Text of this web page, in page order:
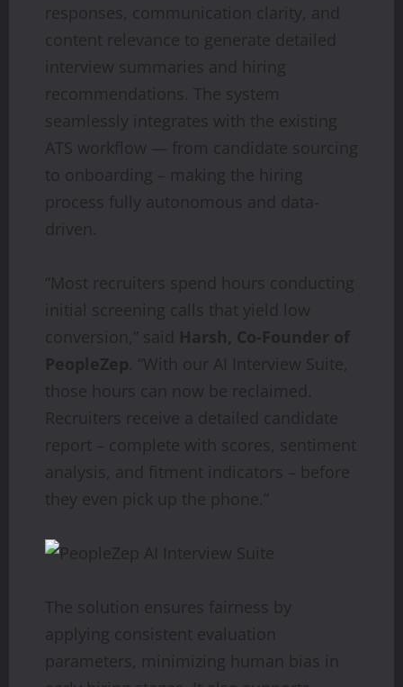
responses, communication clarity, and
content relevance to generate detailed
interview summaries and hiring
recommendations. The system
seamlessly integrates with the existing
ATS workflow — from candidate sourcing
to onboarding – making the hiring
process fully autonomous and data-
driven.
“Most recruiters spend hours conducting
initial screening calls that yield low
conversion,” said Harsh, Co-Founder of
PeopleZep. “With our AI Interview Suite,
those hours can now be reclaimed.
Recruiters receive a detailed candidate
report – complete with scores, sentiment
analysis, and fitment indicators – before
they even pick up the phone.”
The solution ensures fairness by
applying consistent evaluation
parameters, minimizing human bias in